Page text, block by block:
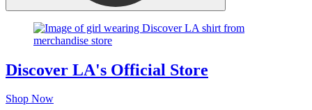
Discover LA's Official Store
Shop Now